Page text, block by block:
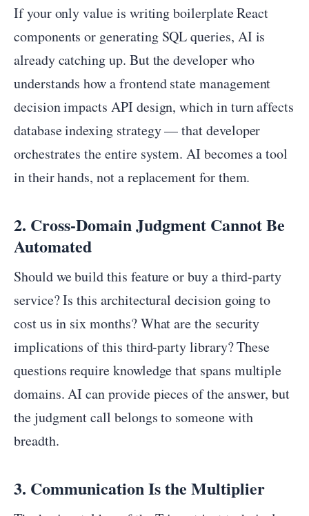
If your only value is writing boilerplate React
components or generating SQL queries, AI is
already catching up. But the developer who
understands how a frontend state management
decision impacts API design, which in turn affects
database indexing strategy — that developer
orchestrates the entire system. AI becomes a tool
in their hands, not a replacement for them.
2. Cross-Domain Judgment Cannot Be
Automated
Should we build this feature or buy a third-party
service? Is this architectural decision going to
cost us in six months? What are the security
implications of this third-party library? These
questions require knowledge that spans multiple
domains. AI can provide pieces of the answer, but
the judgment call belongs to someone with
breadth.
3. Communication Is the Multiplier